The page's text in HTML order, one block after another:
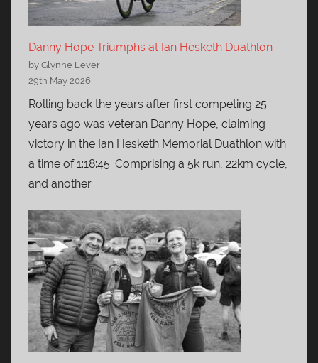
Danny Hope Triumphs at Ian Hesketh Duathlon
by Glynne Lever
29th May 2026
Rolling back the years after first competing 25
years ago was veteran Danny Hope, claiming
victory in the Ian Hesketh Memorial Duathlon with
a time of 1:18:45. Comprising a 5k run, 22km cycle,
and another